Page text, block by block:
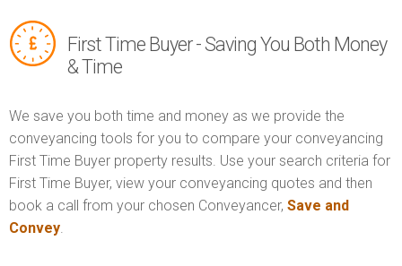
First Time Buyer - Saving You Both Money
& Time
We save you both time and money as we provide the
conveyancing tools for you to compare your conveyancing
First Time Buyer property results. Use your search criteria for
First Time Buyer, view your conveyancing quotes and then
book a call from your chosen Conveyancer, Save and
Convey.